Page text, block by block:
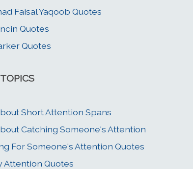
Faisal Yaqoob Quotes
Quotes
Quotes
Short Attention Spans
Catching Someone's Attention
For Someone's Attention Quotes
Attention Quotes